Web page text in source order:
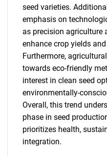
What are
seed varieties.
emphasis on
as precision agriculture
enhance crop yields
Furthermore,
towards eco-friendly
interest in clean seed
environmentally-
Overall, this trend
phase in seed
prioritizes health,
integration.